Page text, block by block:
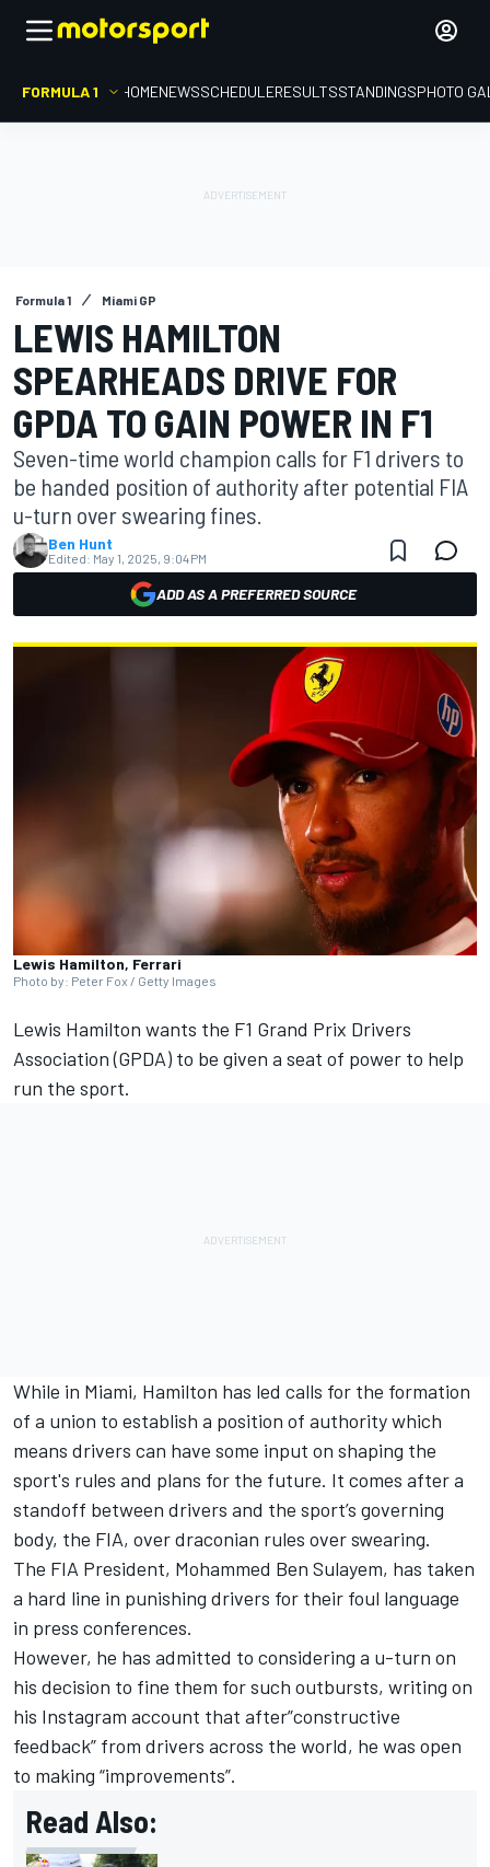
FORMULA 1 HOMENEWSSCHEDULERESULTSSTANDINGSPHOTO
Formula 1 Miami GP
LEWIS HAMILTON
SPEARHEADS DRIVE FOR
GPDA TO GAIN POWER IN F1
Seven-time world champion calls for F1 drivers to
be handed position of authority after potential FIA
u-turn over swearing fines.
Ben Hunt
Edited: May 1, 2025, 9:04 PM
ADD AS A PREFERRED SOURCE
Lewis Hamilton, Ferrari
Photo by: Peter Fox / Getty Images
Lewis Hamilton wants the F1 Grand Prix Drivers
Association (GPDA) to be given a seat of power to help
run the sport.
While in Miami, Hamilton has led calls for the formation
of a union to establish a position of authority which
means drivers can have some input on shaping the
sport's rules and plans for the future. It comes after a
standoff between drivers and the sport’s governing
body, the FIA, over draconian rules over swearing.
The FIA President, Mohammed Ben Sulayem, has taken
a hard line in punishing drivers for their foul language
in press conferences.
However, he has admitted to considering a u-turn on
his decision to fine them for such outbursts, writing on
his Instagram account that after”constructive
feedback” from drivers across the world, he was open
to making “improvements”.
Read Also: